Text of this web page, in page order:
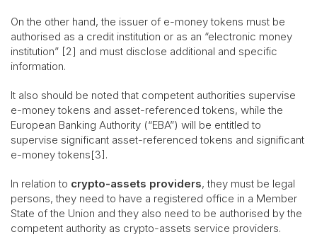
On the other hand, the issuer of e-money tokens must be
authorised as a credit institution or as an “electronic money
institution” [2] and must disclose additional and specific
information.
It also should be noted that competent authorities supervise
e-money tokens and asset-referenced tokens, while the
European Banking Authority (“EBA”) will be entitled to
supervise significant asset-referenced tokens and significant
e-money tokens[3].
In relation to crypto-assets providers, they must be legal
persons, they need to have a registered office in a Member
State of the Union and they also need to be authorised by the
competent authority as crypto-assets service providers.